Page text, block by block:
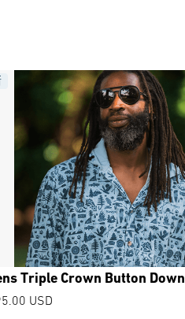
Triple Crown Button Down
USD